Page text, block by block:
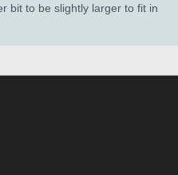
bit to be slightly larger to fit in